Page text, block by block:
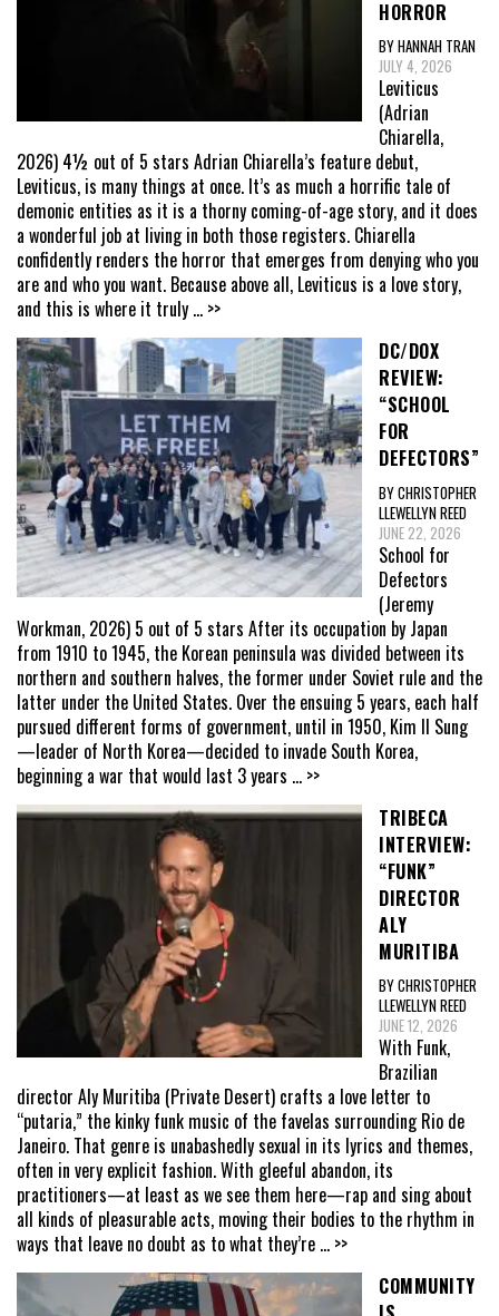
HORROR
BY HANNAH TRAN
JULY 4, 2026
Leviticus
(Adrian
Chiarella,
2026) 4½ out of 5 stars Adrian Chiarella’s feature debut,
Leviticus, is many things at once. It’s as much a horrific tale of
demonic entities as it is a thorny coming-of-age story, and it does
a wonderful job at living in both those registers. Chiarella
confidently renders the horror that emerges from denying who you
are and who you want. Because above all, Leviticus is a love story,
and this is where it truly ... >>
DC/DOX
REVIEW:
“SCHOOL
FOR
DEFECTORS”
BY CHRISTOPHER
LLEWELLYN REED
JUNE 22, 2026
School for
Defectors
(Jeremy
Workman, 2026) 5 out of 5 stars After its occupation by Japan
from 1910 to 1945, the Korean peninsula was divided between its
northern and southern halves, the former under Soviet rule and the
latter under the United States. Over the ensuing 5 years, each half
pursued different forms of government, until in 1950, Kim Il Sung
—leader of North Korea—decided to invade South Korea,
beginning a war that would last 3 years ... >>
TRIBECA
INTERVIEW:
“FUNK”
DIRECTOR
ALY
MURITIBA
BY CHRISTOPHER
LLEWELLYN REED
JUNE 12, 2026
With Funk,
Brazilian
director Aly Muritiba (Private Desert) crafts a love letter to
“putaria,” the kinky funk music of the favelas surrounding Rio de
Janeiro. That genre is unabashedly sexual in its lyrics and themes,
often in very explicit fashion. With gleeful abandon, its
practitioners—at least as we see them here—rap and sing about
all kinds of pleasurable acts, moving their bodies to the rhythm in
ways that leave no doubt as to what they’re ... >>
COMMUNITY